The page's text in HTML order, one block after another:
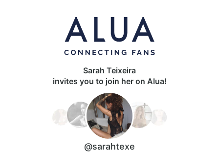
Sarah Teixeira
invites you to join her on Alua!
@sarahtexe